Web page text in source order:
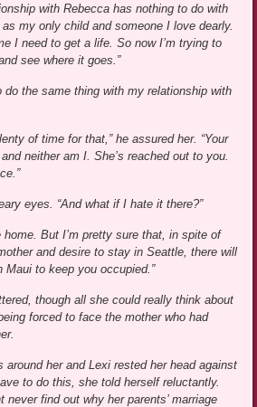
with Rebecca has nothing to do with
my only child and someone I love dearly.
I need to get a life. So now I’m trying to
see where it goes.”
do the same thing with my relationship with
of time for that,” he assured her. “Your
neither am I. She’s reached out to you.
eyes. “And what if I hate it there?”
home. But I’m pretty sure that, in spite of
and desire to stay in Seattle, there will
Maui to keep you occupied.”
though all she could really think about
forced to face the mother who had
around her and Lexi rested her head against
to do this, she told herself reluctantly.
never find out why her parents’ marriage